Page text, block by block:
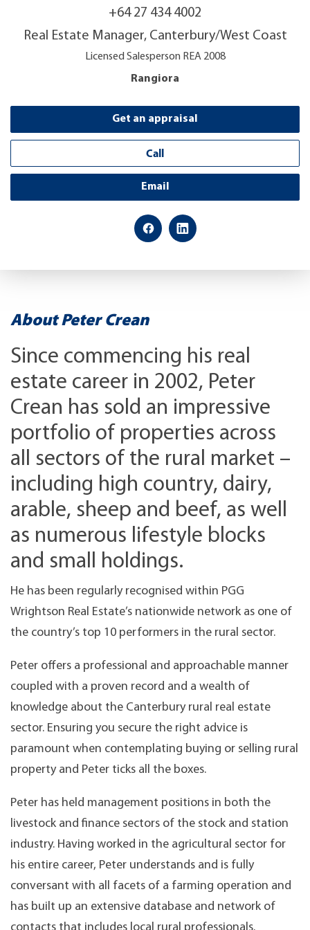
+64 27 434 4002
Real Estate Manager, Canterbury/West Coast
Licensed Salesperson REA 2008
Rangiora
Get an appraisal
Call
Email
About Peter Crean
Since commencing his real
estate career in 2002, Peter
Crean has sold an impressive
portfolio of properties across
all sectors of the rural market –
including high country, dairy,
arable, sheep and beef, as well
as numerous lifestyle blocks
and small holdings.
He has been regularly recognised within PGG
Wrightson Real Estate’s nationwide network as one of
the country’s top 10 performers in the rural sector.
Peter offers a professional and approachable manner
coupled with a proven record and a wealth of
knowledge about the Canterbury rural real estate
sector. Ensuring you secure the right advice is
paramount when contemplating buying or selling rural
property and Peter ticks all the boxes.
Peter has held management positions in both the
livestock and finance sectors of the stock and station
industry. Having worked in the agricultural sector for
his entire career, Peter understands and is fully
conversant with all facets of a farming operation and
has built up an extensive database and network of